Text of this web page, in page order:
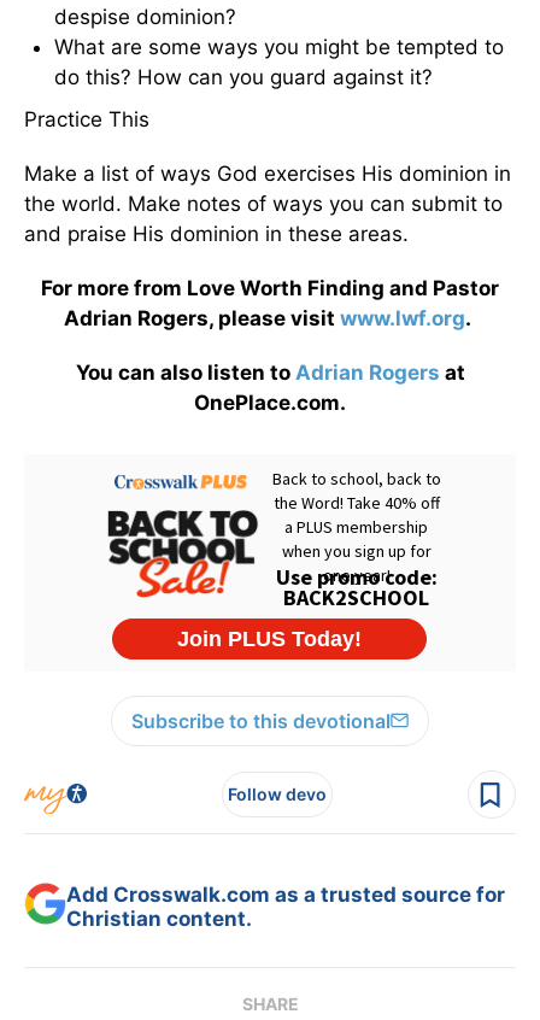
despise dominion?
What are some ways you might be tempted to
do this? How can you guard against it?
Practice This
Make a list of ways God exercises His dominion in
the world. Make notes of ways you can submit to
and praise His dominion in these areas.
For more from Love Worth Finding and Pastor
Adrian Rogers, please visit www.lwf.org.
You can also listen to Adrian Rogers at
OnePlace.com.
Subscribe to this devotional
Follow devo
Add Crosswalk.com as a trusted source for
Christian content.
SHARE